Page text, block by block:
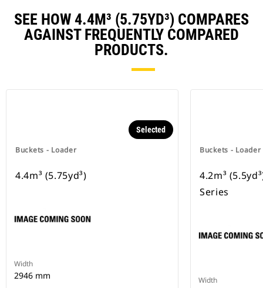
SEE HOW 4.4M³ (5.75YD³) COMPARES
AGAINST FREQUENTLY COMPARED
PRODUCTS.
Buckets - Loader
Selected
4.4m³ (5.75yd³)
Width
2946 mm
Buckets - Loader
4.2m³
Series
Width